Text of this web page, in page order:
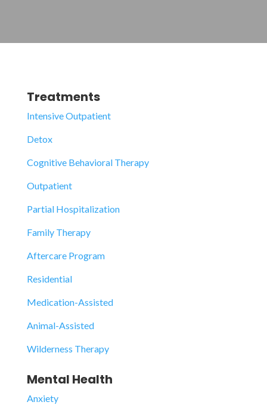
Treatments
Intensive Outpatient
Detox
Cognitive Behavioral Therapy
Outpatient
Partial Hospitalization
Family Therapy
Aftercare Program
Residential
Medication-Assisted
Animal-Assisted
Wilderness Therapy
Mental Health
Anxiety